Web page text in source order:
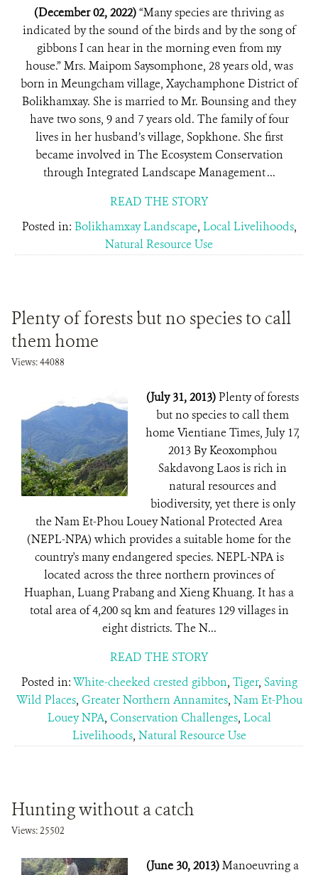
(December 02, 2022)“Many species are thriving as
indicated by the sound of the birds and by the song of
gibbons I can hear in the morning even from my
house.” Mrs. Maipom Saysomphone, 28 years old, was
born in Meungcham village, Xaychamphone District of
Bolikhamxay. She is married to Mr. Bounsing and they
have two sons, 9 and 7 years old. The family of four
lives in her husband’s village, Sopkhone. She first
became involved in The Ecosystem Conservation
through Integrated Landscape Management ...
READ THE STORY
Posted in: Bolikhamxay Landscape, Local Livelihoods,
Natural Resource Use
Plenty of forests but no species to call
them home
Views: 44088
(July 31, 2013)Plenty of forests
but no species to call them
home Vientiane Times, July 17,
2013 By Keoxomphou
Sakdavong Laos is rich in
natural resources and
biodiversity, yet there is only
the Nam Et-Phou Louey National Protected Area
(NEPL-NPA) which provides a suitable home for the
country's many endangered species. NEPL-NPA is
located across the three northern provinces of
Huaphan, Luang Prabang and Xieng Khuang. It has a
total area of 4,200 sq km and features 129 villages in
eight districts. The N...
READ THE STORY
Posted in:White-cheeked crested gibbon, Tiger, Saving
Wild Places, Greater Northern Annamites, Nam Et-Phou
Louey NPA, Conservation Challenges, Local
Livelihoods, Natural Resource Use
Hunting without a catch
Views: 25502
(June 30, 2013)Manoeuvring a